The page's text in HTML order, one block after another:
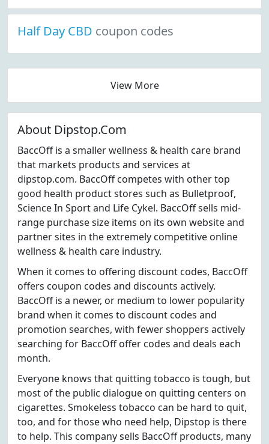
Half Day CBD coupon codes
View More
About Dipstop.Com
BaccOff is a smaller wellness & health care brand
that markets products and services at
dipstop.com. BaccOff competes with other top
good health product stores such as Bulletproof,
Science In Sport and Life Cykel. BaccOff sells mid-
range purchase size items on its own website and
partner sites in the extremely competitive online
wellness & health care industry.
When it comes to offering discount codes, BaccOff
offers coupon codes and discounts actively.
BaccOff is a newer, or medium to lower popularity
brand when it comes to discount codes and
promotion searches, with fewer shoppers actively
searching for BaccOff offer codes and deals each
month.
Everyone knows that quitting tobacco is tough, but
most of the public dialogue on quitting centers on
cigarettes. Smokeless tobacco can be hard to quit,
too, and for those who need help, Dipstop is there
to help. This company sells BaccOff products, many